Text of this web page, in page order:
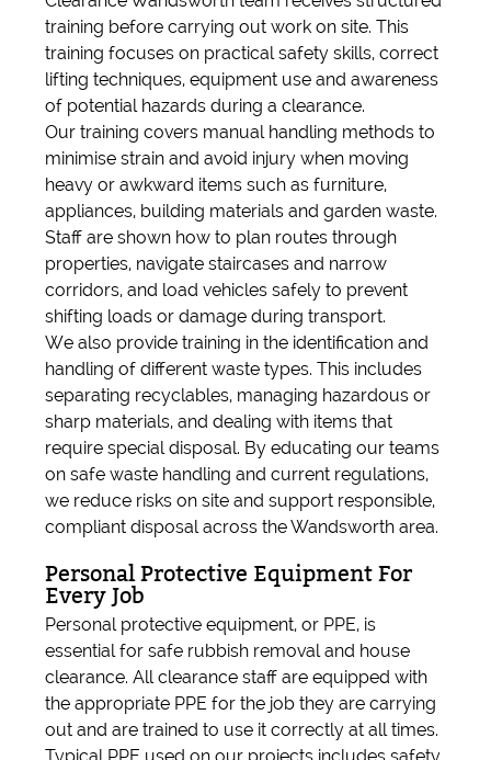
training before carrying out work on site. This
training focuses on practical safety skills, correct
lifting techniques, equipment use and awareness
of potential hazards during a clearance.
Our training covers manual handling methods to
minimise strain and avoid injury when moving
heavy or awkward items such as furniture,
appliances, building materials and garden waste.
Staff are shown how to plan routes through
properties, navigate staircases and narrow
corridors, and load vehicles safely to prevent
shifting loads or damage during transport.
We also provide training in the identification and
handling of different waste types. This includes
separating recyclables, managing hazardous or
sharp materials, and dealing with items that
require special disposal. By educating our teams
on safe waste handling and current regulations,
we reduce risks on site and support responsible,
compliant disposal across the Wandsworth area.
Personal Protective Equipment For
Every Job
Personal protective equipment, or PPE, is
essential for safe rubbish removal and house
clearance. All clearance staff are equipped with
the appropriate PPE for the job they are carrying
out and are trained to use it correctly at all times.